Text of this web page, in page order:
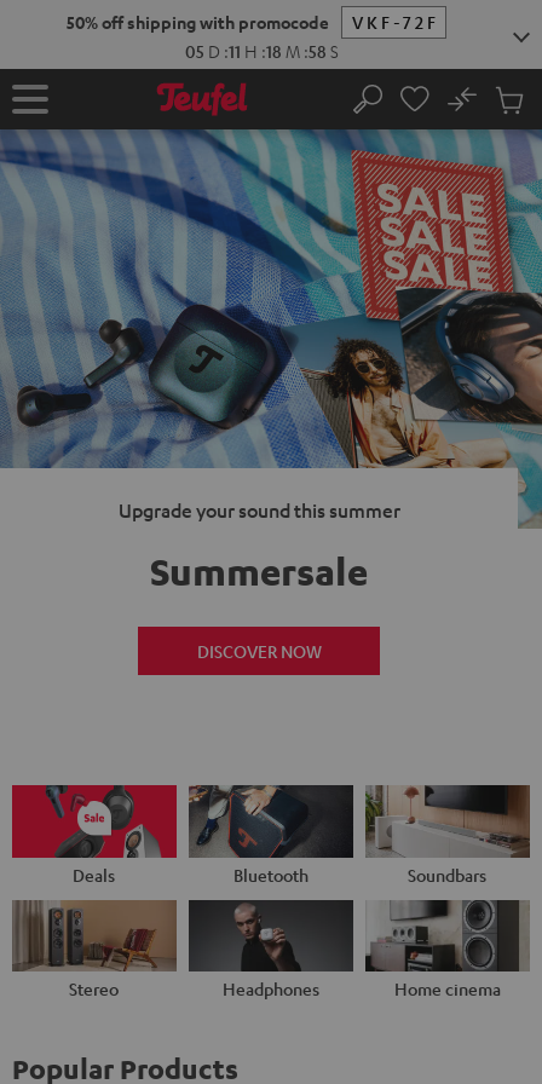
50% off shipping with promocode
VKF-72F
05 D :11 H :18 M :57 S
Home Search
No
Cart
items
Upgrade your sound this summer
Summersale
DISCOVER NOW
Deals Bluetooth Soundbars
Stereo Headphones Home cinema
Popular Products